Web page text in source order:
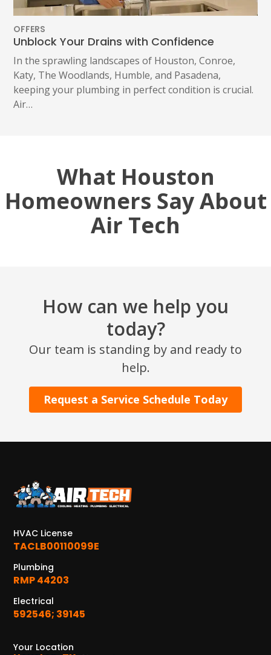
OFFERS
Unblock Your Drains with Confidence
In the sprawling landscapes of Houston, Conroe,
Katy, The Woodlands, Humble, and Pasadena,
keeping your plumbing in perfect condition is crucial.
Air…
What Houston
Homeowners Say About
Air Tech
How can we help you
today?
Our team is standing by and ready to
help.
Request a Service Schedule Today
HVAC License
TACLB00110099E
Plumbing
RMP 44203
Electrical
592546; 39145
Your Location